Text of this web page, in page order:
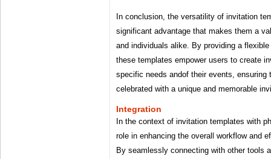
In conclusion, the versatility of invitation
significant advantage that makes them a
and individuals alike. By providing a
these templates empower users to create
specific needs andof their events, ensuring
celebrated with a unique and memorable
Integration
In the context of invitation templates with
role in enhancing the overall workflow and
By seamlessly connecting with other tools